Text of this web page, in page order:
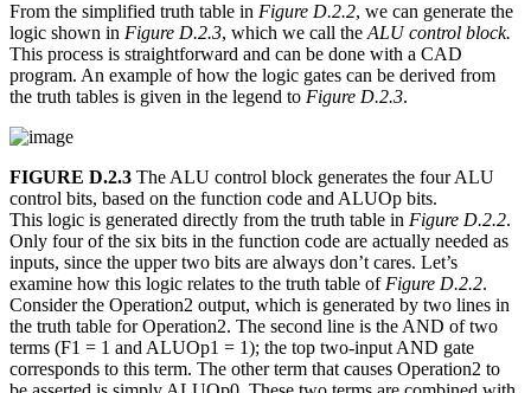
From the simplified truth table in Figure D.2.2, we can generate the
logic shown in Figure D.2.3, which we call the ALU control block.
This process is straightforward and can be done with a CAD
program. An example of how the logic gates can be derived from
the truth tables is given in the legend to Figure D.2.3.
FIGURE D.2.3 The ALU control block generates the four ALU
control bits, based on the function code and ALUOp bits.
This logic is generated directly from the truth table in Figure D.2.2.
Only four of the six bits in the function code are actually needed as
inputs, since the upper two bits are always don’t cares. Let’s
examine how this logic relates to the truth table of Figure D.2.2.
Consider the Operation2 output, which is generated by two lines in
the truth table for Operation2. The second line is the AND of two
terms (F1 = 1 and ALUOp1 = 1); the top two-input AND gate
corresponds to this term. The other term that causes Operation2 to